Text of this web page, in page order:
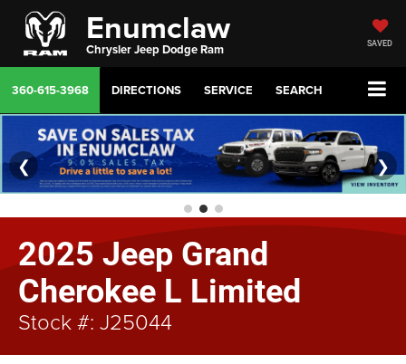
Enumclaw
Chrysler Jeep Dodge Ram SAVED
360-615-3968 DIRECTIONS SERVICE SEARCH
❮ ❯
2025 Jeep Grand
Cherokee L Limited
Stock #: J25044